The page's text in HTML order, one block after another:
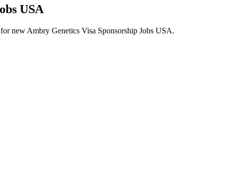
USA
new Ambry Genetics Visa Sponsorship Jobs USA.